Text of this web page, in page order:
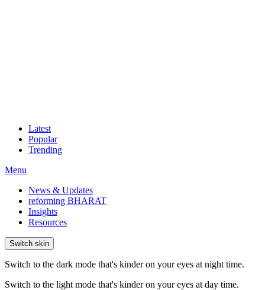
Latest
Popular
Trending
Menu
News & Updates
reforming BHARAT
Insights
Resources
Switch skin
Switch to the dark mode that's kinder on your eyes at night time.
Switch to the light mode that's kinder on your eyes at day time.